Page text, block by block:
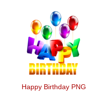
Happy Birthday PNG